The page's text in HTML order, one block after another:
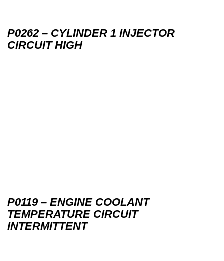
P0262 – CYLINDER 1 INJECTOR
CIRCUIT HIGH
P0119 – ENGINE COOLANT
TEMPERATURE CIRCUIT
INTERMITTENT